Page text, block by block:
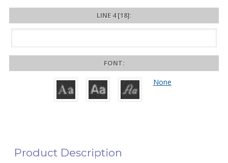
LINE 4 [18]:
FONT:
None
Product Description